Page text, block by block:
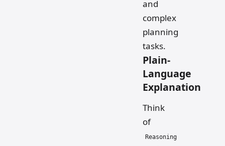
and
complex
planning
tasks.
Plain-
Language
Explanation
Think
of
Reasoning